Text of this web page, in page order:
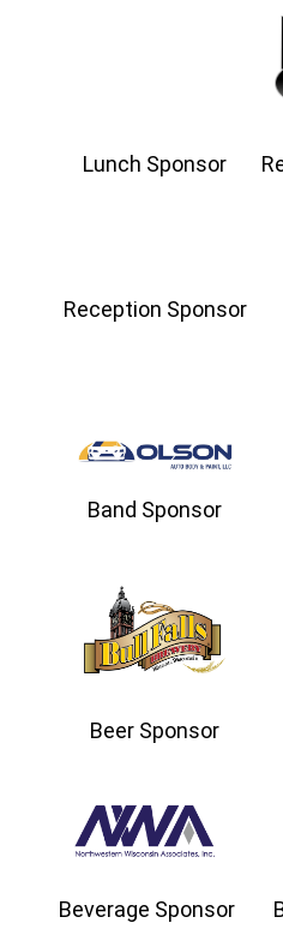
Lunch Sponsor
Reception Sponsor
Band Sponsor
Beer Sponsor
Beverage Sponsor